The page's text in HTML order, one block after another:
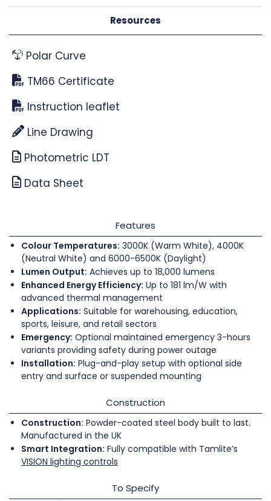
Resources
Polar Curve
TM66 Certificate
Instruction leaflet
Line Drawing
Photometric LDT
Data Sheet
Features
Colour Temperatures: 3000K (Warm White), 4000K
(Neutral White) and 6000-6500K (Daylight)
Lumen Output: Achieves up to 18,000 lumens
Enhanced Energy Efficiency: Up to 181 lm/W with
advanced thermal management
Applications: Suitable for warehousing, education,
sports, leisure, and retail sectors
Emergency: Optional maintained emergency 3-hours
variants providing safety during power outage
Installation: Plug-and-play setup with optional side
entry and surface or suspended mounting
Construction
Construction: Powder-coated steel body built to last.
Manufactured in the UK
Smart Integration: Fully compatible with Tamlite’s
VISION lighting controls
To Specify